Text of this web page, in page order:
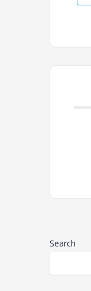
Search